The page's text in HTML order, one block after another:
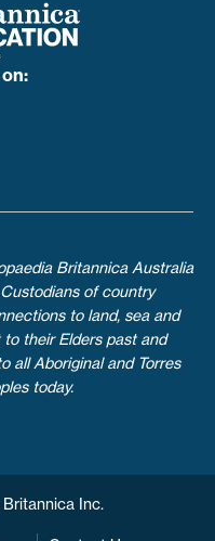
Britannica Australia
of country
to land, sea and
their Elders past and
all Aboriginal and Torres
today.
Inc.